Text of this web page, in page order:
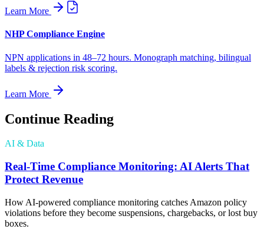
Learn More
NHP Compliance Engine
NPN applications in 48–72 hours. Monograph matching, bilingual
labels & rejection risk scoring.
Learn More
Continue Reading
AI & Data
Real-Time Compliance Monitoring: AI Alerts That
Protect Revenue
How AI-powered compliance monitoring catches Amazon policy
violations before they become suspensions, chargebacks, or lost buy
boxes.